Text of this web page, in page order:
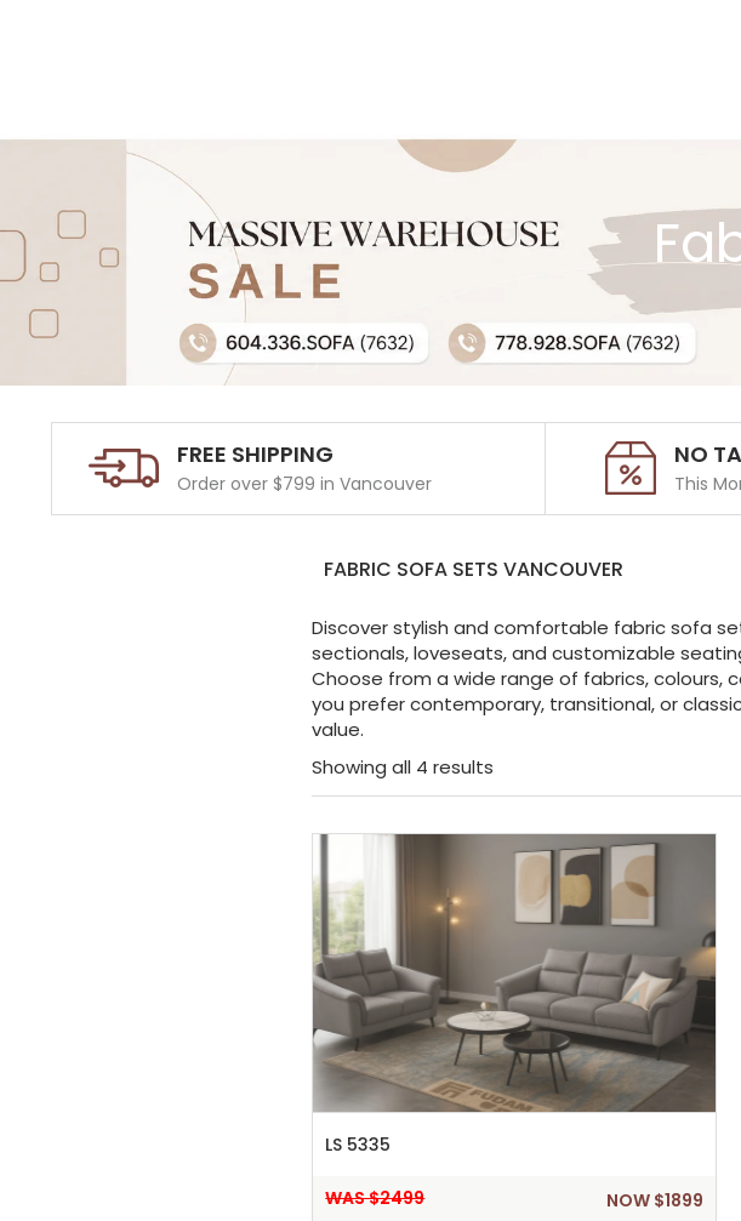
FREE SHIPPING
Order over $799 in Vancouver
NO
This
FABRIC SOFA SETS VANCOUVER
Discover stylish and comfortable fabric sofa
sectionals, loveseats, and customizable
Choose from a wide range of fabrics, colours,
you prefer contemporary, transitional, or
value.
Showing all 4 results
LS 5335
WAS $2499 NOW $1899